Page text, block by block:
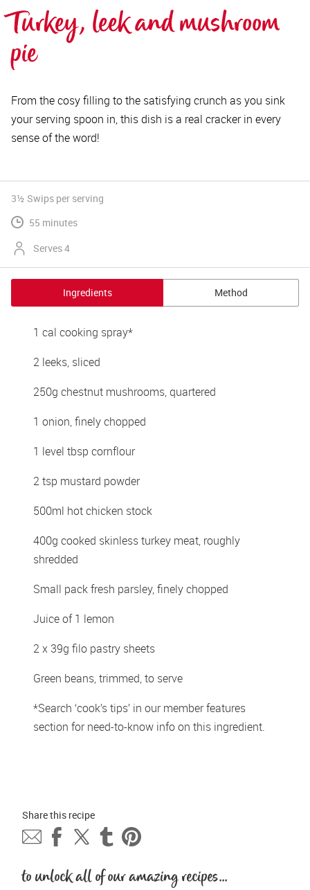
Turkey, leek and mushroom
pie
From the cosy filling to the satisfying crunch as you sink
your serving spoon in, this dish is a real cracker in every
sense of the word!
3½ Swips per serving
55 minutes
Serves 4
Ingredients Method
1 cal cooking spray*
2 leeks, sliced
250g chestnut mushrooms, quartered
1 onion, finely chopped
1 level tbsp cornflour
2 tsp mustard powder
500ml hot chicken stock
400g cooked skinless turkey meat, roughly
shredded
Small pack fresh parsley, finely chopped
Juice of 1 lemon
2 x 39g filo pastry sheets
Green beans, trimmed, to serve
*Search ‘cook’s tips’ in our member features
section for need-to-know info on this ingredient.
Share this recipe
to unlock all of our amazing recipes...